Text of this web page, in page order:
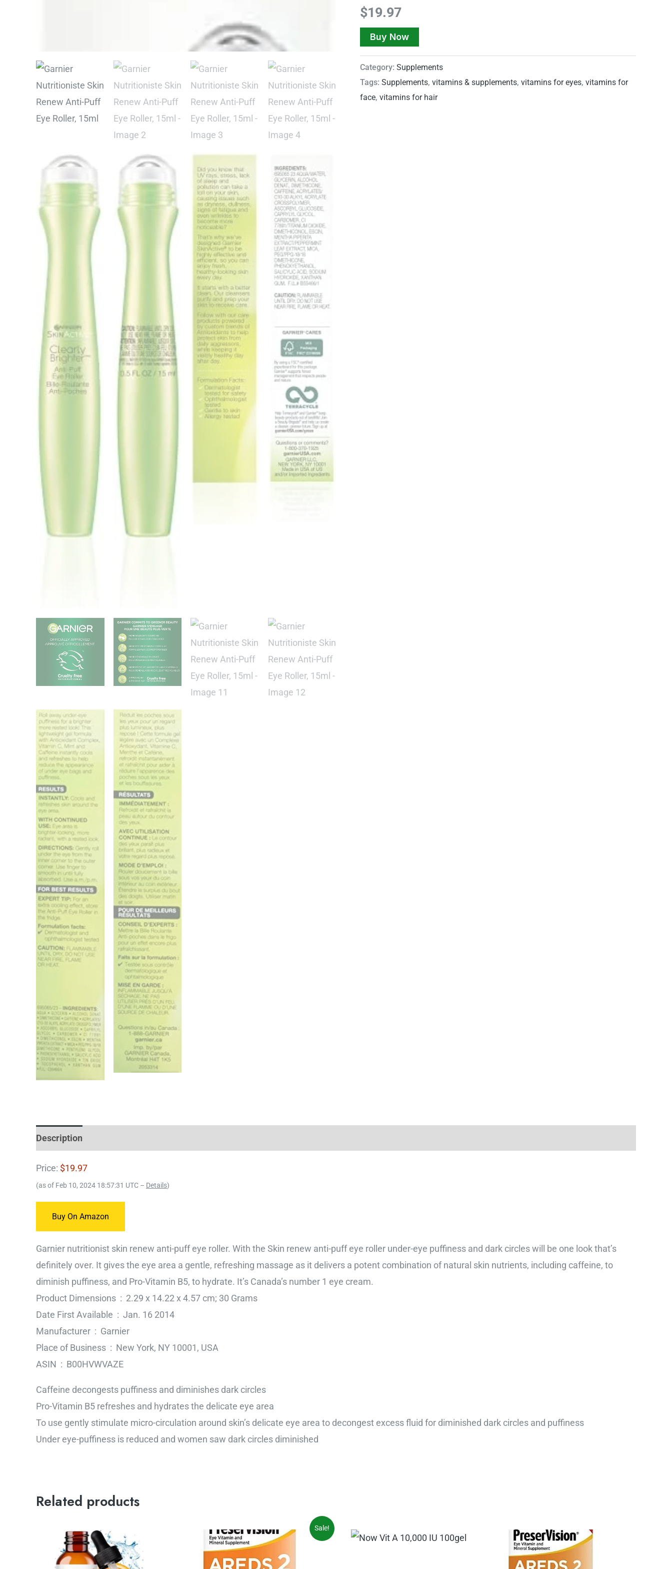
$19.97
Buy Now
Category: Supplements
Tags: Supplements, vitamins & supplements, vitamins for eyes, vitamins for
face, vitamins for hair
Description
Price: $19.97
(as of Feb 10, 2024 18:57:31 UTC – Details)
Buy On Amazon
Garnier nutritionist skin renew anti-puff eye roller. With the Skin renew anti-puff eye roller under-eye puffiness and dark circles will be one look that’s
definitely over. It gives the eye area a gentle, refreshing massage as it delivers a potent combination of natural skin nutrients, including caffeine, to
diminish puffiness, and Pro-Vitamin B5, to hydrate. It’s Canada’s number 1 eye cream.
Product Dimensions ‏ : ‎ 2.29 x 14.22 x 4.57 cm; 30 Grams
Date First Available ‏ : ‎ Jan. 16 2014
Manufacturer ‏ : ‎ Garnier
Place of Business ‏ : ‎ New York, NY 10001, USA
ASIN ‏ : ‎ B00HVWVAZE
Caffeine decongests puffiness and diminishes dark circles
Pro-Vitamin B5 refreshes and hydrates the delicate eye area
To use gently stimulate micro-circulation around skin’s delicate eye area to decongest excess fluid for diminished dark circles and puffiness
Under eye-puffiness is reduced and women saw dark circles diminished
Related products
Sale!
price
was:
$35.97.
price
is:
$31.54.